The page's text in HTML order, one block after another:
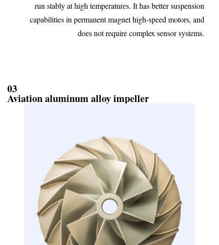
run stably at high temperatures. It has better suspension
capabilities in permanent magnet high-speed motors, and
does not require complex sensor systems.
03
Aviation aluminum alloy impeller